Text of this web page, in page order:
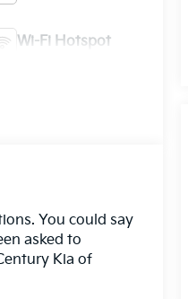
Wi-Fi Hotspot
You could say
asked to
Kia of